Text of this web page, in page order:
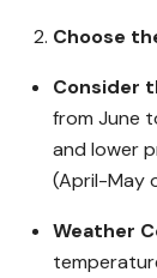
Choose
Consider
from June
and lower
(April-May
Weather